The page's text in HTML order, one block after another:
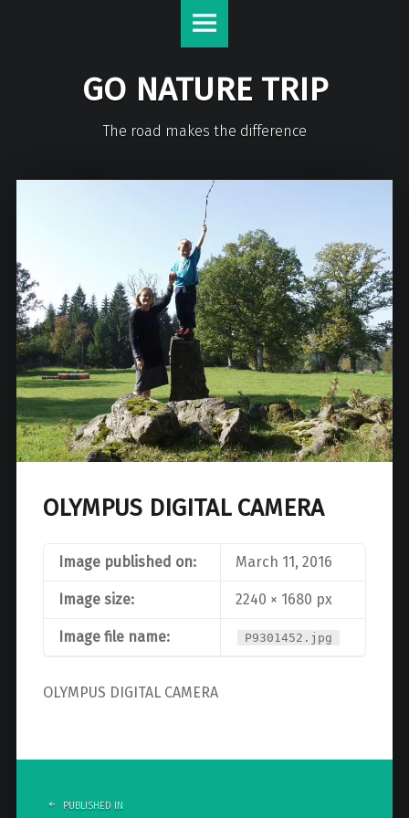
GO NATURE TRIP
The road makes the difference
OLYMPUS DIGITAL CAMERA
Image published on: March 11, 2016
Image size: 2240 × 1680 px
Image file name: P9301452.jpg
OLYMPUS DIGITAL CAMERA
navigation
PUBLISHED IN